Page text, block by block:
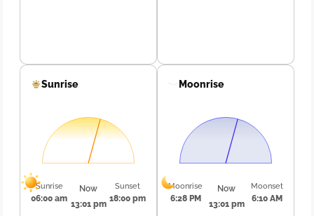
Sunrise
Sunrise
06:00 am
Now
13:01 pm
Sunset
18:00 pm
Moonrise
Moonrise
6:28 PM
Now
13:01 pm
Moonset
6:10 AM